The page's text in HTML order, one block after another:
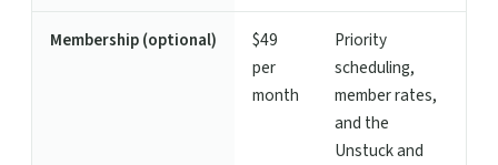
Membership (optional)
$49
per
month
Priority
scheduling,
member rates,
and the
Unstuck and